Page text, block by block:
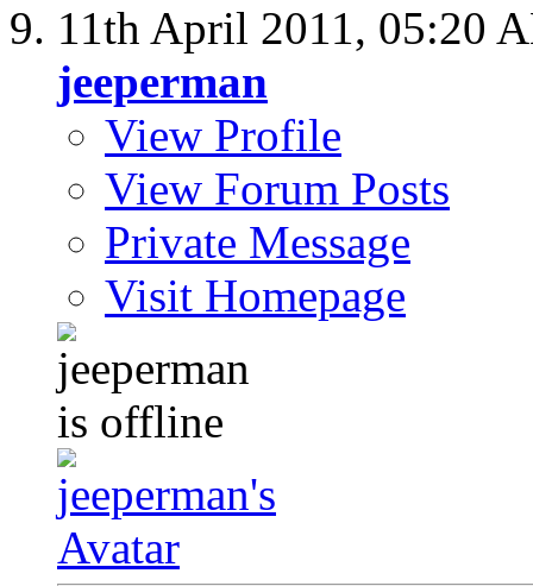
11th April 2011, 05:20
jeeperman
View Profile
View Forum Posts
Private Message
Visit Homepage